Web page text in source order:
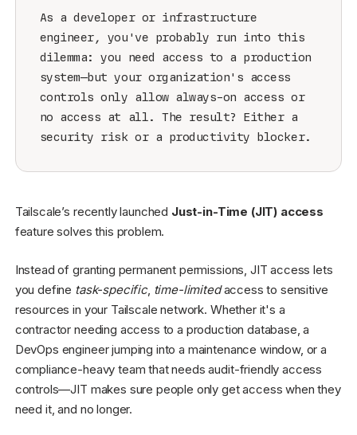
As a developer or infrastructure
engineer, you've probably run into this
dilemma: you need access to a production
system—but your organization's access
controls only allow always-on access or
no access at all. The result? Either a
security risk or a productivity blocker.
Tailscale’s recently launched Just-in-Time (JIT) access
feature solves this problem.
Instead of granting permanent permissions, JIT access lets
you define task-specific, time-limitedaccess to sensitive
resources in your Tailscale network. Whether it's a
contractor needing access to a production database, a
DevOps engineer jumping into a maintenance window, or a
compliance-heavy team that needs audit-friendly access
controls—JIT makes sure people only get access when they
need it, and no longer.